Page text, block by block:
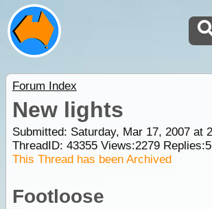
Forum Index
New lights
Submitted: Saturday, Mar 17, 2007 at
ThreadID: 43355Views:2279Replies:5
This Thread has been Archived
Footloose